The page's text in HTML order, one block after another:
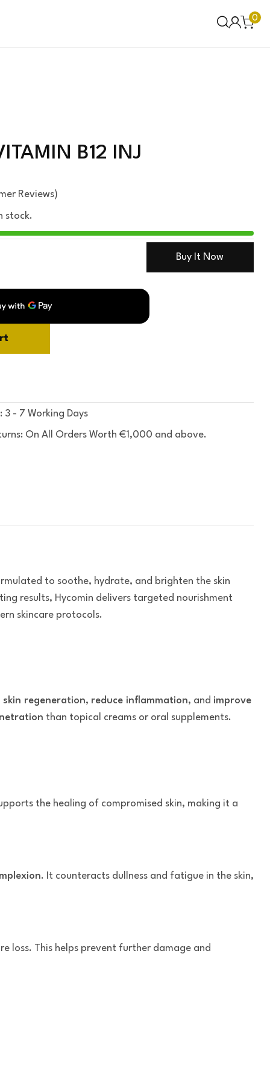
0
B12 INJ
Reviews)
stock.
Buy It Now
3 - 7 Working Days
On All Orders Worth €1,000 and above.
to soothe, hydrate, and brighten the skin
results, Hycomin delivers targeted nourishment
skincare protocols.
regeneration, reduce inflammation, and improve
than topical creams or oral supplements.
the healing of compromised skin, making it a
. It counteracts dullness and fatigue in the skin,
loss. This helps prevent further damage and